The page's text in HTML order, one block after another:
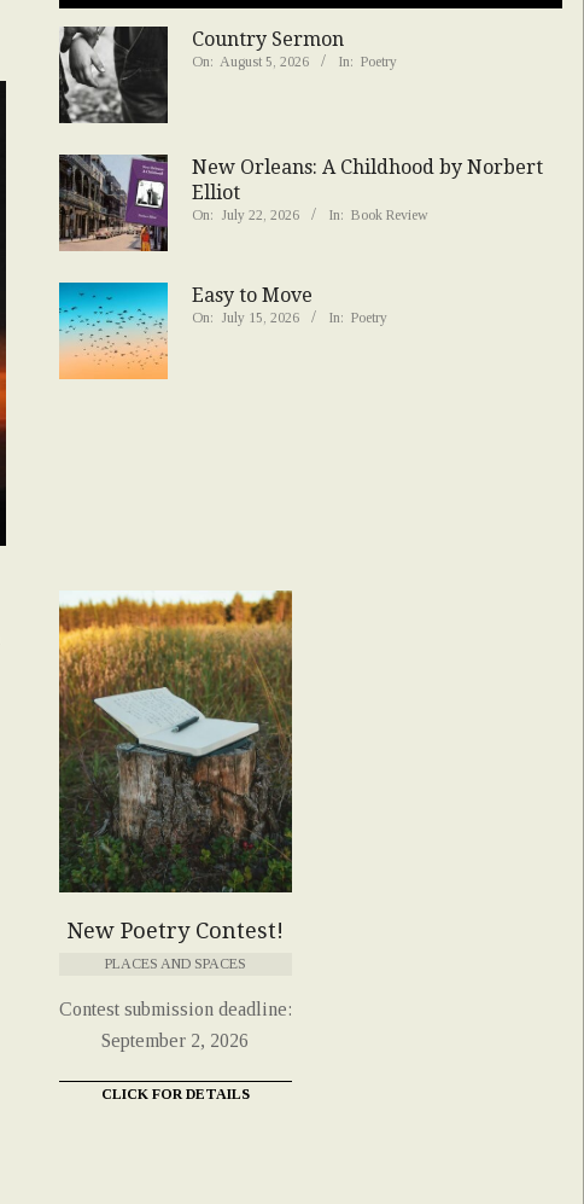
Country Sermon
On: August 5, 2026 In: Poetry
New Orleans: A Childhood by Norbert
Elliot
On: July 22, 2026 In: Book Review
Easy to Move
On: July 15, 2026 In: Poetry
New Poetry Contest!
PLACES AND SPACES
Contest submission deadline:
September 2, 2026
CLICK FOR DETAILS